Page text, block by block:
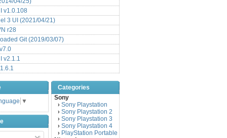
v1.0.108
3 UI (2021/04/21)
r28
Git (2019/03/07)
v2.1.1
▼
Categories
Sony
› Sony Playstation
› Sony Playstation 2
› Sony Playstation 3
› Sony Playstation 4
› PlayStation Portable